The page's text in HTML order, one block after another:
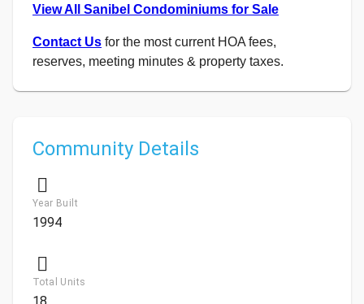
View All Sanibel Condominiums for Sale
Contact Us for the most current HOA fees,
reserves, meeting minutes & property taxes.
Community Details
Year Built
1994
Total Units
18